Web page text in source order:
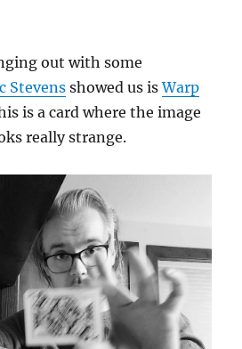
out with some
Stevens showed us isWarp
is a card where the image
really strange.